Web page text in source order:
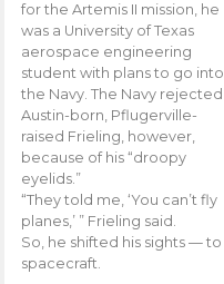
for the Artemis II mission, he
was a University of Texas
aerospace engineering
student with plans to go into
the Navy. The Navy rejected
Austin-born, Pflugerville-
raised Frieling, however,
because of his “droopy
eyelids.”
“They told me, ‘You can’t fly
planes,’ ” Frieling said.
So, he shifted his sights — to
spacecraft.